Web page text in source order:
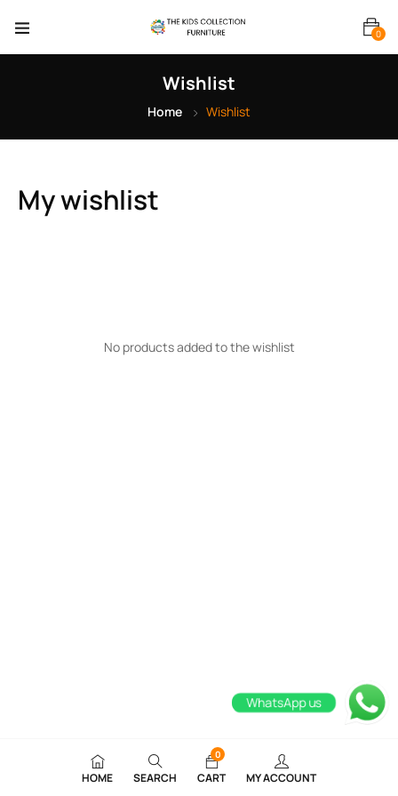
0
Wishlist
Home Wishlist
My wishlist
No products added to the wishlist
HOME SEARCH
0
CART MY ACCOUNT
WhatsApp us